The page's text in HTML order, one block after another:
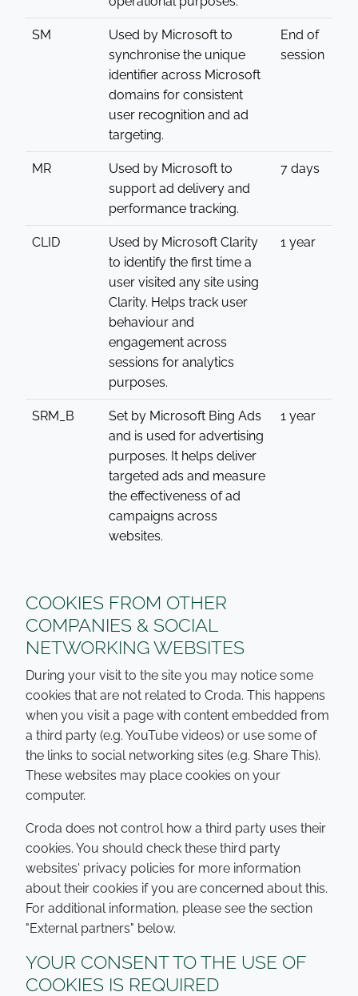
SM
Used by Microsoft to
synchronise the unique
identifier across Microsoft
domains for consistent
user recognition and ad
targeting.
End of
session
MR
Used by Microsoft to
support ad delivery and
performance tracking.
7 days
CLID
Used by Microsoft Clarity
to identify the first time a
user visited any site using
Clarity. Helps track user
behaviour and
engagement across
sessions for analytics
purposes.
1 year
SRM_B
Set by Microsoft Bing Ads
and is used for advertising
purposes. It helps deliver
targeted ads and measure
the effectiveness of ad
campaigns across
websites.
1 year
COOKIES FROM OTHER
COMPANIES & SOCIAL
NETWORKING WEBSITES
During your visit to the site you may notice some
cookies that are not related to Croda. This happens
when you visit a page with content embedded from
a third party (e.g. YouTube videos) or use some of
the links to social networking sites (e.g. Share This).
These websites may place cookies on your
computer.
Croda does not control how a third party uses their
cookies. You should check these third party
websites' privacy policies for more information
about their cookies if you are concerned about this.
For additional information, please see the section
"External partners" below.
YOUR CONSENT TO THE USE OF
COOKIES IS REQUIRED